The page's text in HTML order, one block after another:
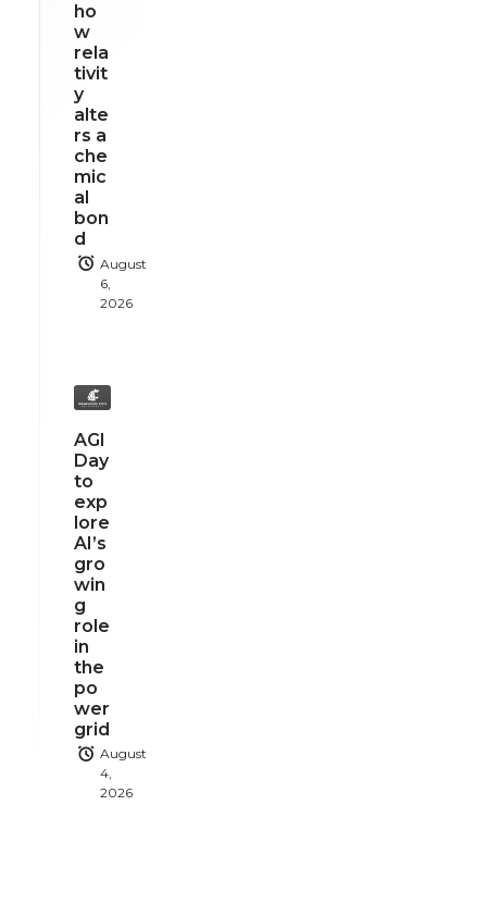
ho
w
rela
tivit
y
alte
rs a
che
mic
al
bon
d
August
6,
2026
AGI
Day
to
exp
lore
AI’s
gro
win
g
role
in
the
po
wer
grid
August
4,
2026